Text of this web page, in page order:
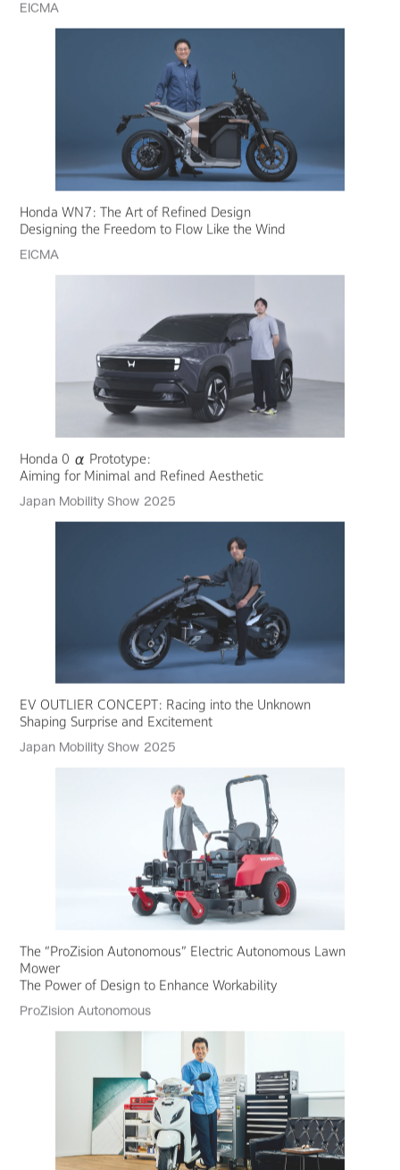
EICMA
Honda WN7: The Art of Refined Design
Designing the Freedom to Flow Like the Wind
EICMA
Honda 0 α Prototype:
Aiming for Minimal and Refined Aesthetic
Japan Mobility Show 2025
EV OUTLIER CONCEPT: Racing into the Unknown
Shaping Surprise and Excitement
Japan Mobility Show 2025
The “ProZision Autonomous” Electric Autonomous Lawn
Mower
The Power of Design to Enhance Workability
ProZision Autonomous